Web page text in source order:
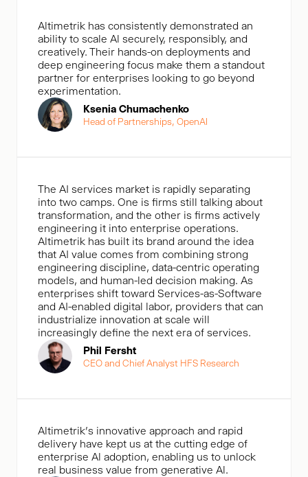
Altimetrik has consistently demonstrated an
ability to scale Al securely, responsibly, and
creatively. Their hands-on deployments and
deep engineering focus make them a standout
partner for enterprises looking to go beyond
experimentation.
Ksenia Chumachenko
Head of Partnerships, OpenAl
The AI services market is rapidly separating
into two camps. One is firms still talking about
transformation, and the other is firms actively
engineering it into enterprise operations.
Altimetrik has built its brand around the idea
that AI value comes from combining strong
engineering discipline, data-centric operating
models, and human-led decision making. As
enterprises shift toward Services-as-Software
and AI-enabled digital labor, providers that can
industrialize innovation at scale will
increasingly define the next era of services.
Phil Fersht
CEO and Chief Analyst HFS Research
Altimetrik's innovative approach and rapid
delivery have kept us at the cutting edge of
enterprise Al adoption, enabling us to unlock
real business value from generative Al.